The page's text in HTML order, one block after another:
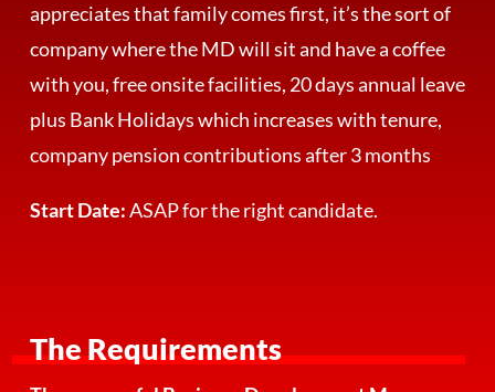
appreciates that family comes first, it’s the sort of
company where the MD will sit and have a coffee
with you, free onsite facilities, 20 days annual leave
plus Bank Holidays which increases with tenure,
company pension contributions after 3 months
Start Date:ASAP for the right candidate.
The Requirements